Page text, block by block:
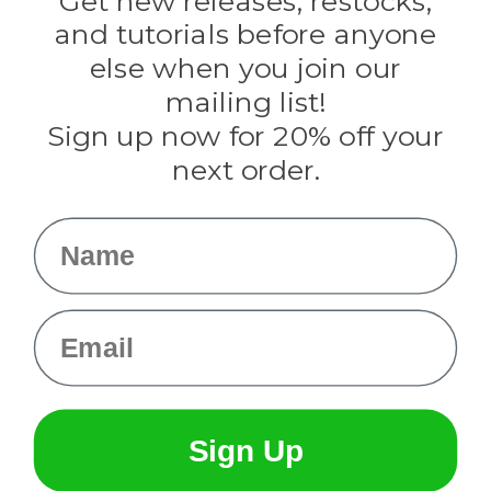
Evandale
Knottology
Rothco
Tulip
Info
and tutorials before anyone
else when you join our
mailing list!
Sign up now for 20% off your
next order.
Name
Email
Sign Up